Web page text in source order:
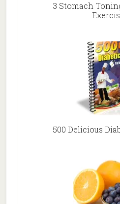
3 Stomach
500 Delicious